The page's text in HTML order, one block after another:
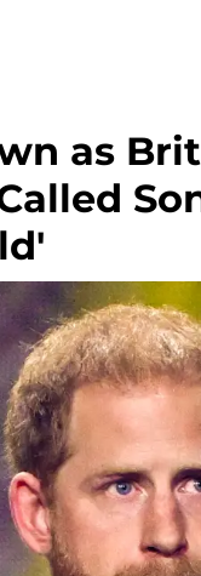
as